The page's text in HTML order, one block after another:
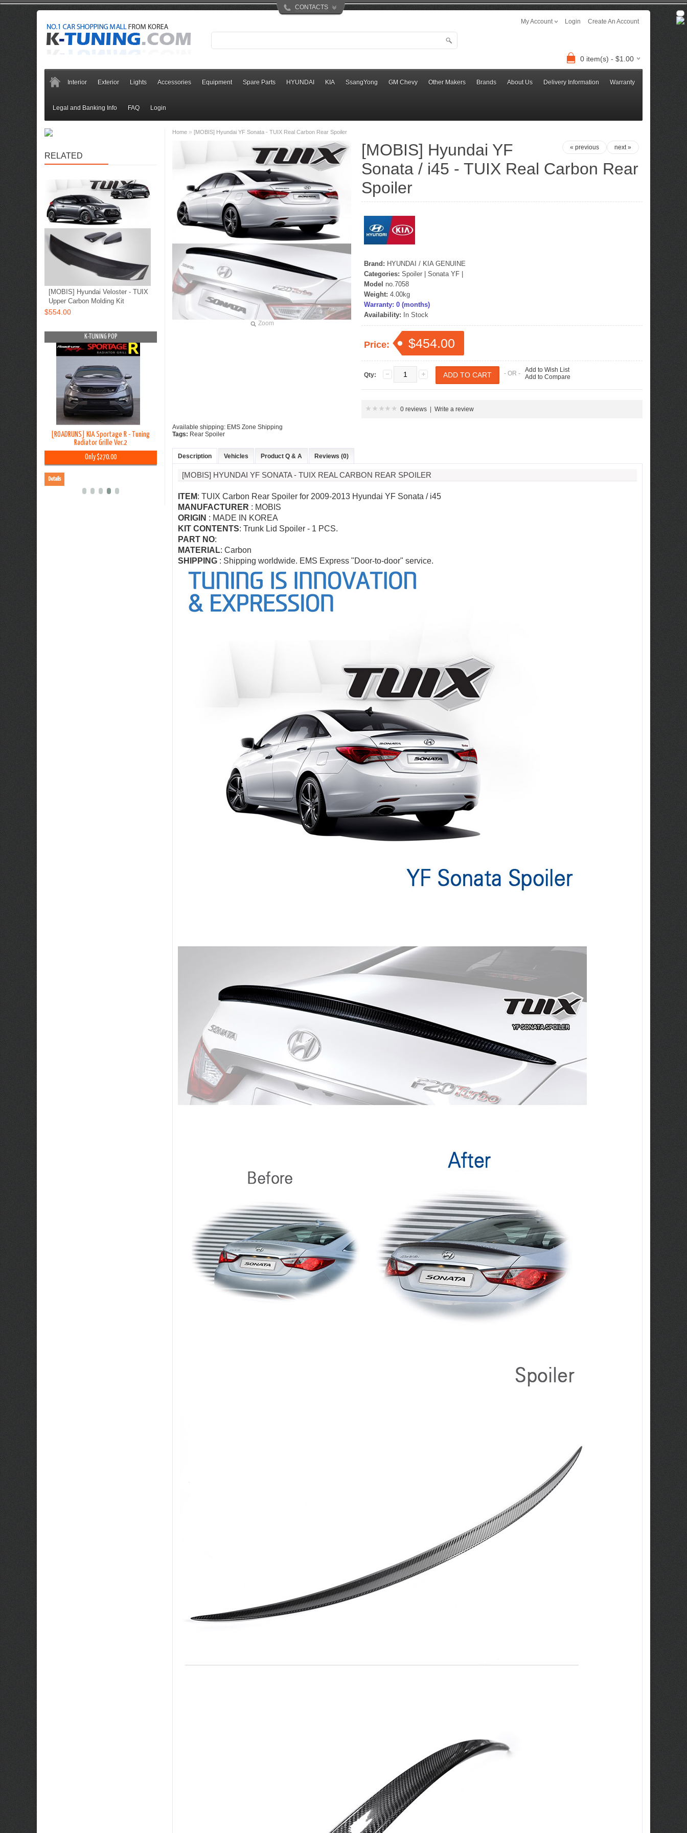
CONTACTS
My Account
Login Create An Account
0 item(s) - $1.00
Interior Exterior Lights Accessories Equipment Spare Parts HYUNDAI KIA SsangYong GM Chevy Other Makers Brands About Us Delivery Information Warranty
Legal and Banking Info FAQ Login
RELATED
[MOBIS] Hyundai Veloster - TUIX
Upper Carbon Molding Kit
$554.00
K-TUNING POP
[ROADRUNS] KIA Sportage R - Tuning
Radiator Grille Ver.2
Only $270.00
Details
[ROADRUNS] Hyundai All New Tucson -
Only $185.00
Home » [MOBIS] Hyundai YF Sonata - TUIX Real Carbon Rear Spoiler
Zoom
next »
« previous
[MOBIS] Hyundai YF
Sonata / i45 - TUIX Real Carbon Rear
Spoiler
Brand: HYUNDAI / KIA GENUINE
Categories: Spoiler Sonata YF
Model no.7058
Weight: 4.00kg
Warranty: 0 (months)
Availability: In Stock
Price: $454.00
Qty: - OR - Add to Wish List
Add to Compare
0 reviews Write a review
Available shipping: EMS Zone Shipping
Tags: Rear Spoiler
Description Vehicles Product Q & A Reviews (0)
[MOBIS] HYUNDAI YF SONATA - TUIX REAL CARBON REAR SPOILER
ITEM: TUIX Carbon Rear Spoiler for 2009-2013 Hyundai YF Sonata / i45
MANUFACTURER : MOBIS
ORIGIN : MADE IN KOREA
KIT CONTENTS: Trunk Lid Spoiler - 1 PCS.
PART NO:
MATERIAL: Carbon
SHIPPING : Shipping worldwide. EMS Express "Door-to-door" service.